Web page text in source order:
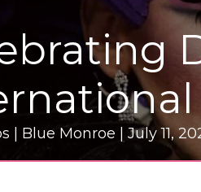
| Blue Monroe | July 11,